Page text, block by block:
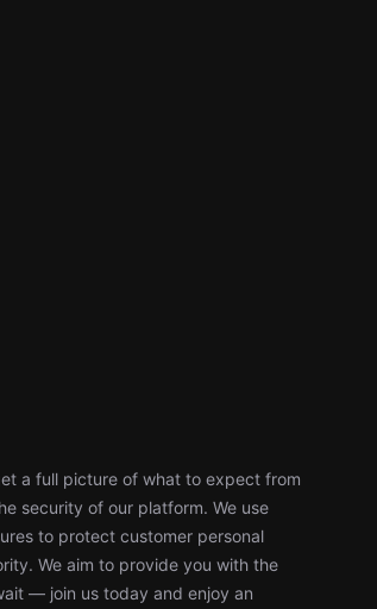
a full picture of what to expect from
security of our platform. We use
to protect customer personal
We aim to provide you with the
— join us today and enjoy an